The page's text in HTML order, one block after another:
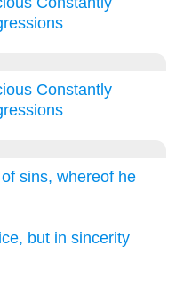
Constantly
sins, whereof he
but in sincerity